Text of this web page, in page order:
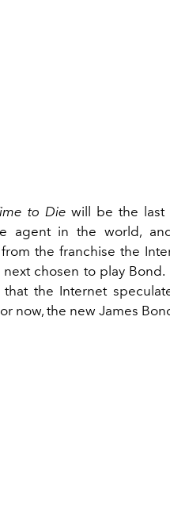
to Die will be the last
agent in the world,
the franchise the
chosen to play
the Internet
now, the new James